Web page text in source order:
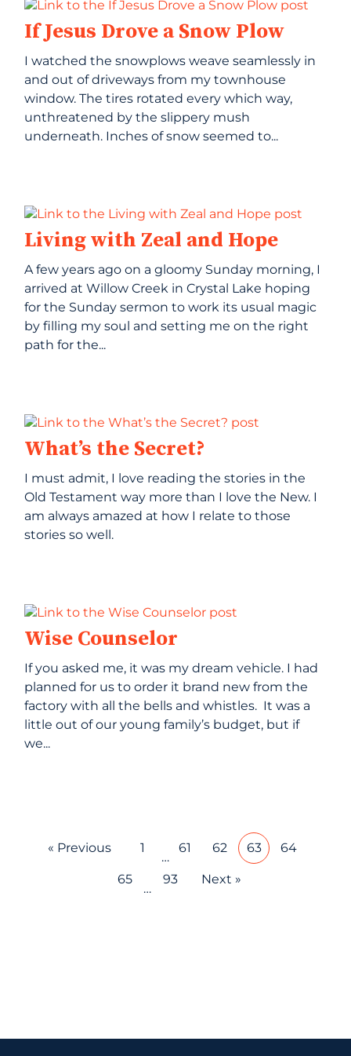
If Jesus Drove a Snow Plow
I watched the snowplows weave seamlessly in
and out of driveways from my townhouse
window. The tires rotated every which way,
unthreatened by the slippery mush
underneath. Inches of snow seemed to...
Living with Zeal and Hope
A few years ago on a gloomy Sunday morning, I
arrived at Willow Creek in Crystal Lake hoping
for the Sunday sermon to work its usual magic
by filling my soul and setting me on the right
path for the...
What’s the Secret?
I must admit, I love reading the stories in the
Old Testament way more than I love the New. I
am always amazed at how I relate to those
stories so well.
Wise Counselor
If you asked me, it was my dream vehicle. I had
planned for us to order it brand new from the
factory with all the bells and whistles. It was a
little out of our young family’s budget, but if
we...
« Previous 1
…
61 62 63 64
65
…
93 Next »